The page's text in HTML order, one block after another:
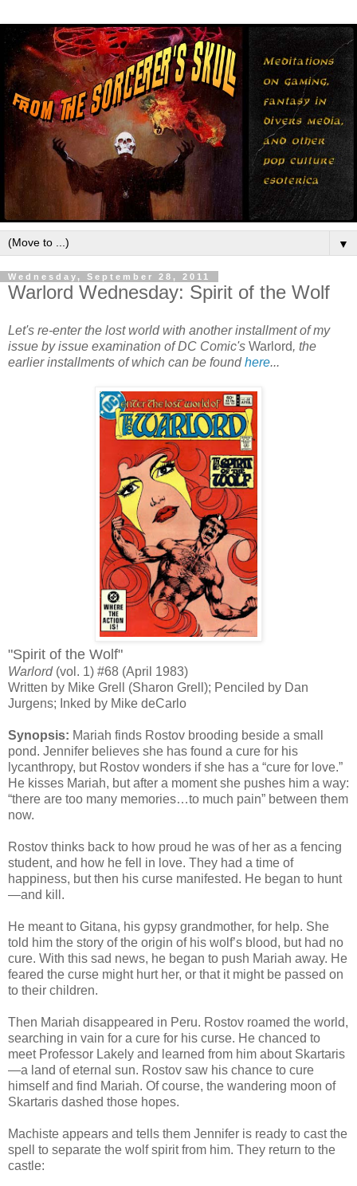
▼
Wednesday, September 28, 2011
Warlord Wednesday: Spirit of the Wolf
Let's re-enter the lost world with another installment of my
issue by issue examination of DC Comic's Warlord, the
earlier installments of which can be foundhere...
"Spirit of the Wolf"
Warlord(vol. 1) #68 (April 1983)
Written by Mike Grell (Sharon Grell); Penciled by Dan
Jurgens; Inked by Mike deCarlo
Synopsis: Mariah finds Rostov brooding beside a small
pond. Jennifer believes she has found a cure for his
lycanthropy, but Rostov wonders if she has a “cure for love.”
He kisses Mariah, but after a moment she pushes him a way:
“there are too many memories…to much pain” between them
now.
Rostov thinks back to how proud he was of her as a fencing
student, and how he fell in love. They had a time of
happiness, but then his curse manifested. He began to hunt
—and kill.
He meant to Gitana, his gypsy grandmother, for help. She
told him the story of the origin of his wolf’s blood, but had no
cure. With this sad news, he began to push Mariah away. He
feared the curse might hurt her, or that it might be passed on
to their children.
Then Mariah disappeared in Peru. Rostov roamed the world,
searching in vain for a cure for his curse. He chanced to
meet Professor Lakely and learned from him about Skartaris
—a land of eternal sun. Rostov saw his chance to cure
himself and find Mariah. Of course, the wandering moon of
Skartaris dashed those hopes.
Machiste appears and tells them Jennifer is ready to cast the
spell to separate the wolf spirit from him. They return to the
castle: